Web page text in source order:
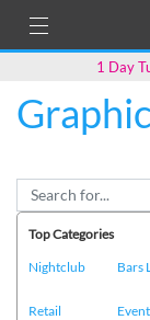
1 Day
Top Categories
Nightclub
Bars
Retail